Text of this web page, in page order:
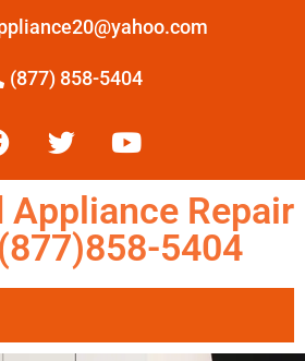
(877) 858-5404
Appliance Repair
5404